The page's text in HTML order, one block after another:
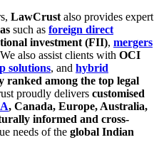
LawCrust also provides expert
such as foreign direct
investment (FII), mergers
also assist clients with OCI
solutions, and hybrid
ranked among the top legal
proudly delivers customised
, Canada, Europe, Australia,
informed and cross-
needs of the global Indian